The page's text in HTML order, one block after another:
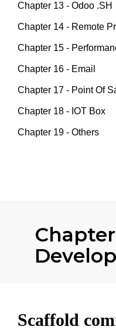
Chapter 13 - Odoo .SH
Chapter 14 - Remote
Chapter 15 -
Chapter 16 - Email
Chapter 17 - Point Of
Chapter 18 - IOT Box
Chapter 19 - Others
Scaffold